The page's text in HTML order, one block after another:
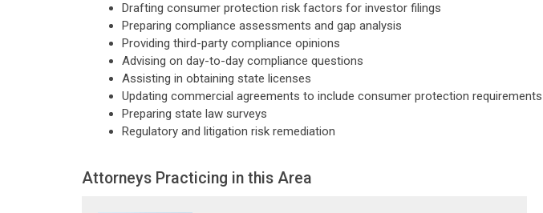
Drafting consumer protection risk factors for investor filings
Preparing compliance assessments and gap analysis
Providing third-party compliance opinions
Advising on day-to-day compliance questions
Assisting in obtaining state licenses
Updating commercial agreements to include consumer protection requirements
Preparing state law surveys
Regulatory and litigation risk remediation
Attorneys Practicing in this Area